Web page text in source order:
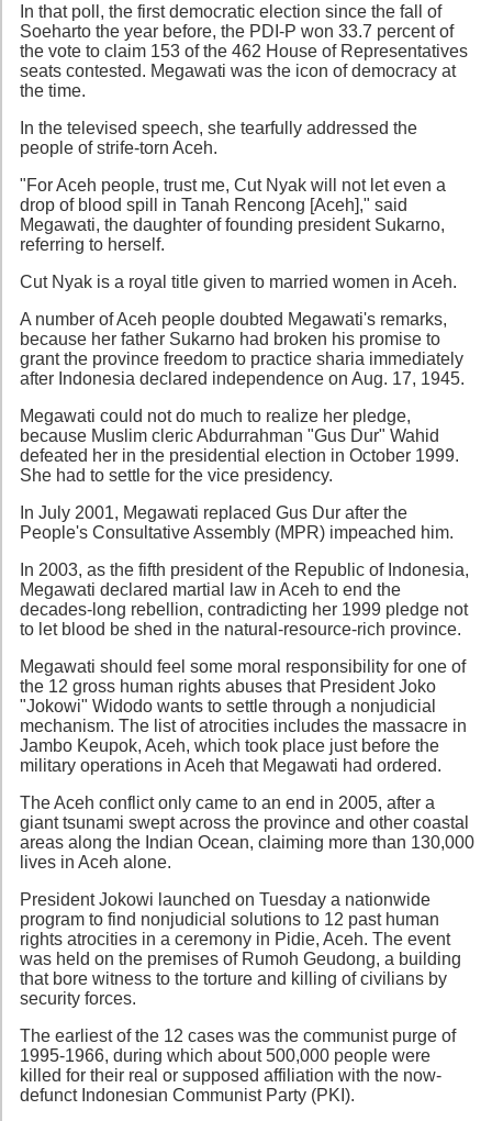
In that poll, the first democratic election since the fall of
Soeharto the year before, the PDI-P won 33.7 percent of
the vote to claim 153 of the 462 House of Representatives
seats contested. Megawati was the icon of democracy at
the time.
In the televised speech, she tearfully addressed the
people of strife-torn Aceh.
"For Aceh people, trust me, Cut Nyak will not let even a
drop of blood spill in Tanah Rencong [Aceh]," said
Megawati, the daughter of founding president Sukarno,
referring to herself.
Cut Nyak is a royal title given to married women in Aceh.
A number of Aceh people doubted Megawati's remarks,
because her father Sukarno had broken his promise to
grant the province freedom to practice sharia immediately
after Indonesia declared independence on Aug. 17, 1945.
Megawati could not do much to realize her pledge,
because Muslim cleric Abdurrahman "Gus Dur" Wahid
defeated her in the presidential election in October 1999.
She had to settle for the vice presidency.
In July 2001, Megawati replaced Gus Dur after the
People's Consultative Assembly (MPR) impeached him.
In 2003, as the fifth president of the Republic of Indonesia,
Megawati declared martial law in Aceh to end the
decades-long rebellion, contradicting her 1999 pledge not
to let blood be shed in the natural-resource-rich province.
Megawati should feel some moral responsibility for one of
the 12 gross human rights abuses that President Joko
"Jokowi" Widodo wants to settle through a nonjudicial
mechanism. The list of atrocities includes the massacre in
Jambo Keupok, Aceh, which took place just before the
military operations in Aceh that Megawati had ordered.
The Aceh conflict only came to an end in 2005, after a
giant tsunami swept across the province and other coastal
areas along the Indian Ocean, claiming more than 130,000
lives in Aceh alone.
President Jokowi launched on Tuesday a nationwide
program to find nonjudicial solutions to 12 past human
rights atrocities in a ceremony in Pidie, Aceh. The event
was held on the premises of Rumoh Geudong, a building
that bore witness to the torture and killing of civilians by
security forces.
The earliest of the 12 cases was the communist purge of
1995-1966, during which about 500,000 people were
killed for their real or supposed affiliation with the now-
defunct Indonesian Communist Party (PKI).